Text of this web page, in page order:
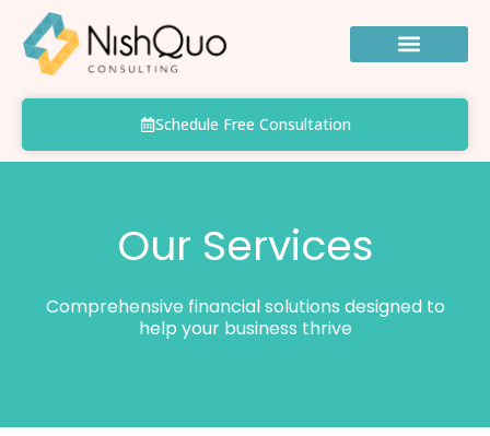
content
Schedule Free Consultation
Our Services
Comprehensive financial solutions designed to
help your business thrive